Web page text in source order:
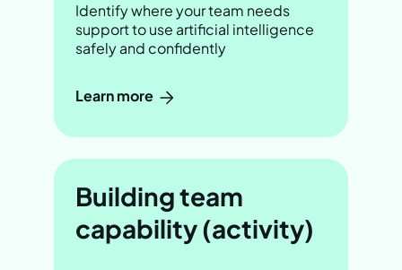
Identify where your team needs
support to use artificial intelligence
safely and confidently
Learn more
Building team
capability (activity)